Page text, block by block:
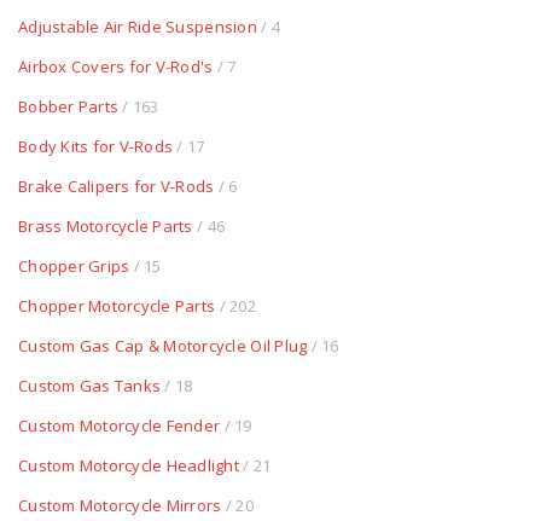
Adjustable Air Ride Suspension / 4
Airbox Covers for V-Rod's / 7
Bobber Parts / 163
Body Kits for V-Rods / 17
Brake Calipers for V-Rods / 6
Brass Motorcycle Parts / 46
Chopper Grips / 15
Chopper Motorcycle Parts / 202
Custom Gas Cap & Motorcycle Oil Plug / 16
Custom Gas Tanks / 18
Custom Motorcycle Fender / 19
Custom Motorcycle Headlight/ 21
Custom Motorcycle Mirrors / 20